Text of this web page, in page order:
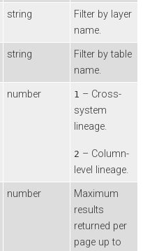
string
Filter by layer
name.
string
Filter by table
name.
number 1 – Cross-
system
lineage.
2 – Column-
level lineage.
number
Maximum
results
returned per
page up to